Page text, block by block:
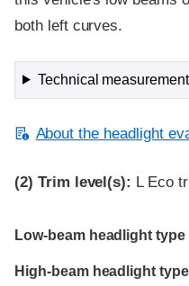
both left curves.
Technical
About the headlight
(2) Trim level(s): L Eco
Evaluation criteria
Rating
Low-beam headlight type
High-beam headlight type